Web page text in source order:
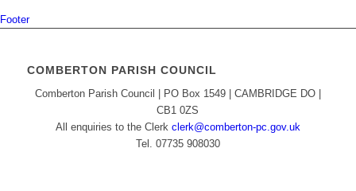
Footer
COMBERTON PARISH COUNCIL
Comberton Parish Council | PO Box 1549 | CAMBRIDGE DO |
CB1 0ZS
All enquiries to the Clerk clerk@comberton-pc.gov.uk
Tel. 07735 908030